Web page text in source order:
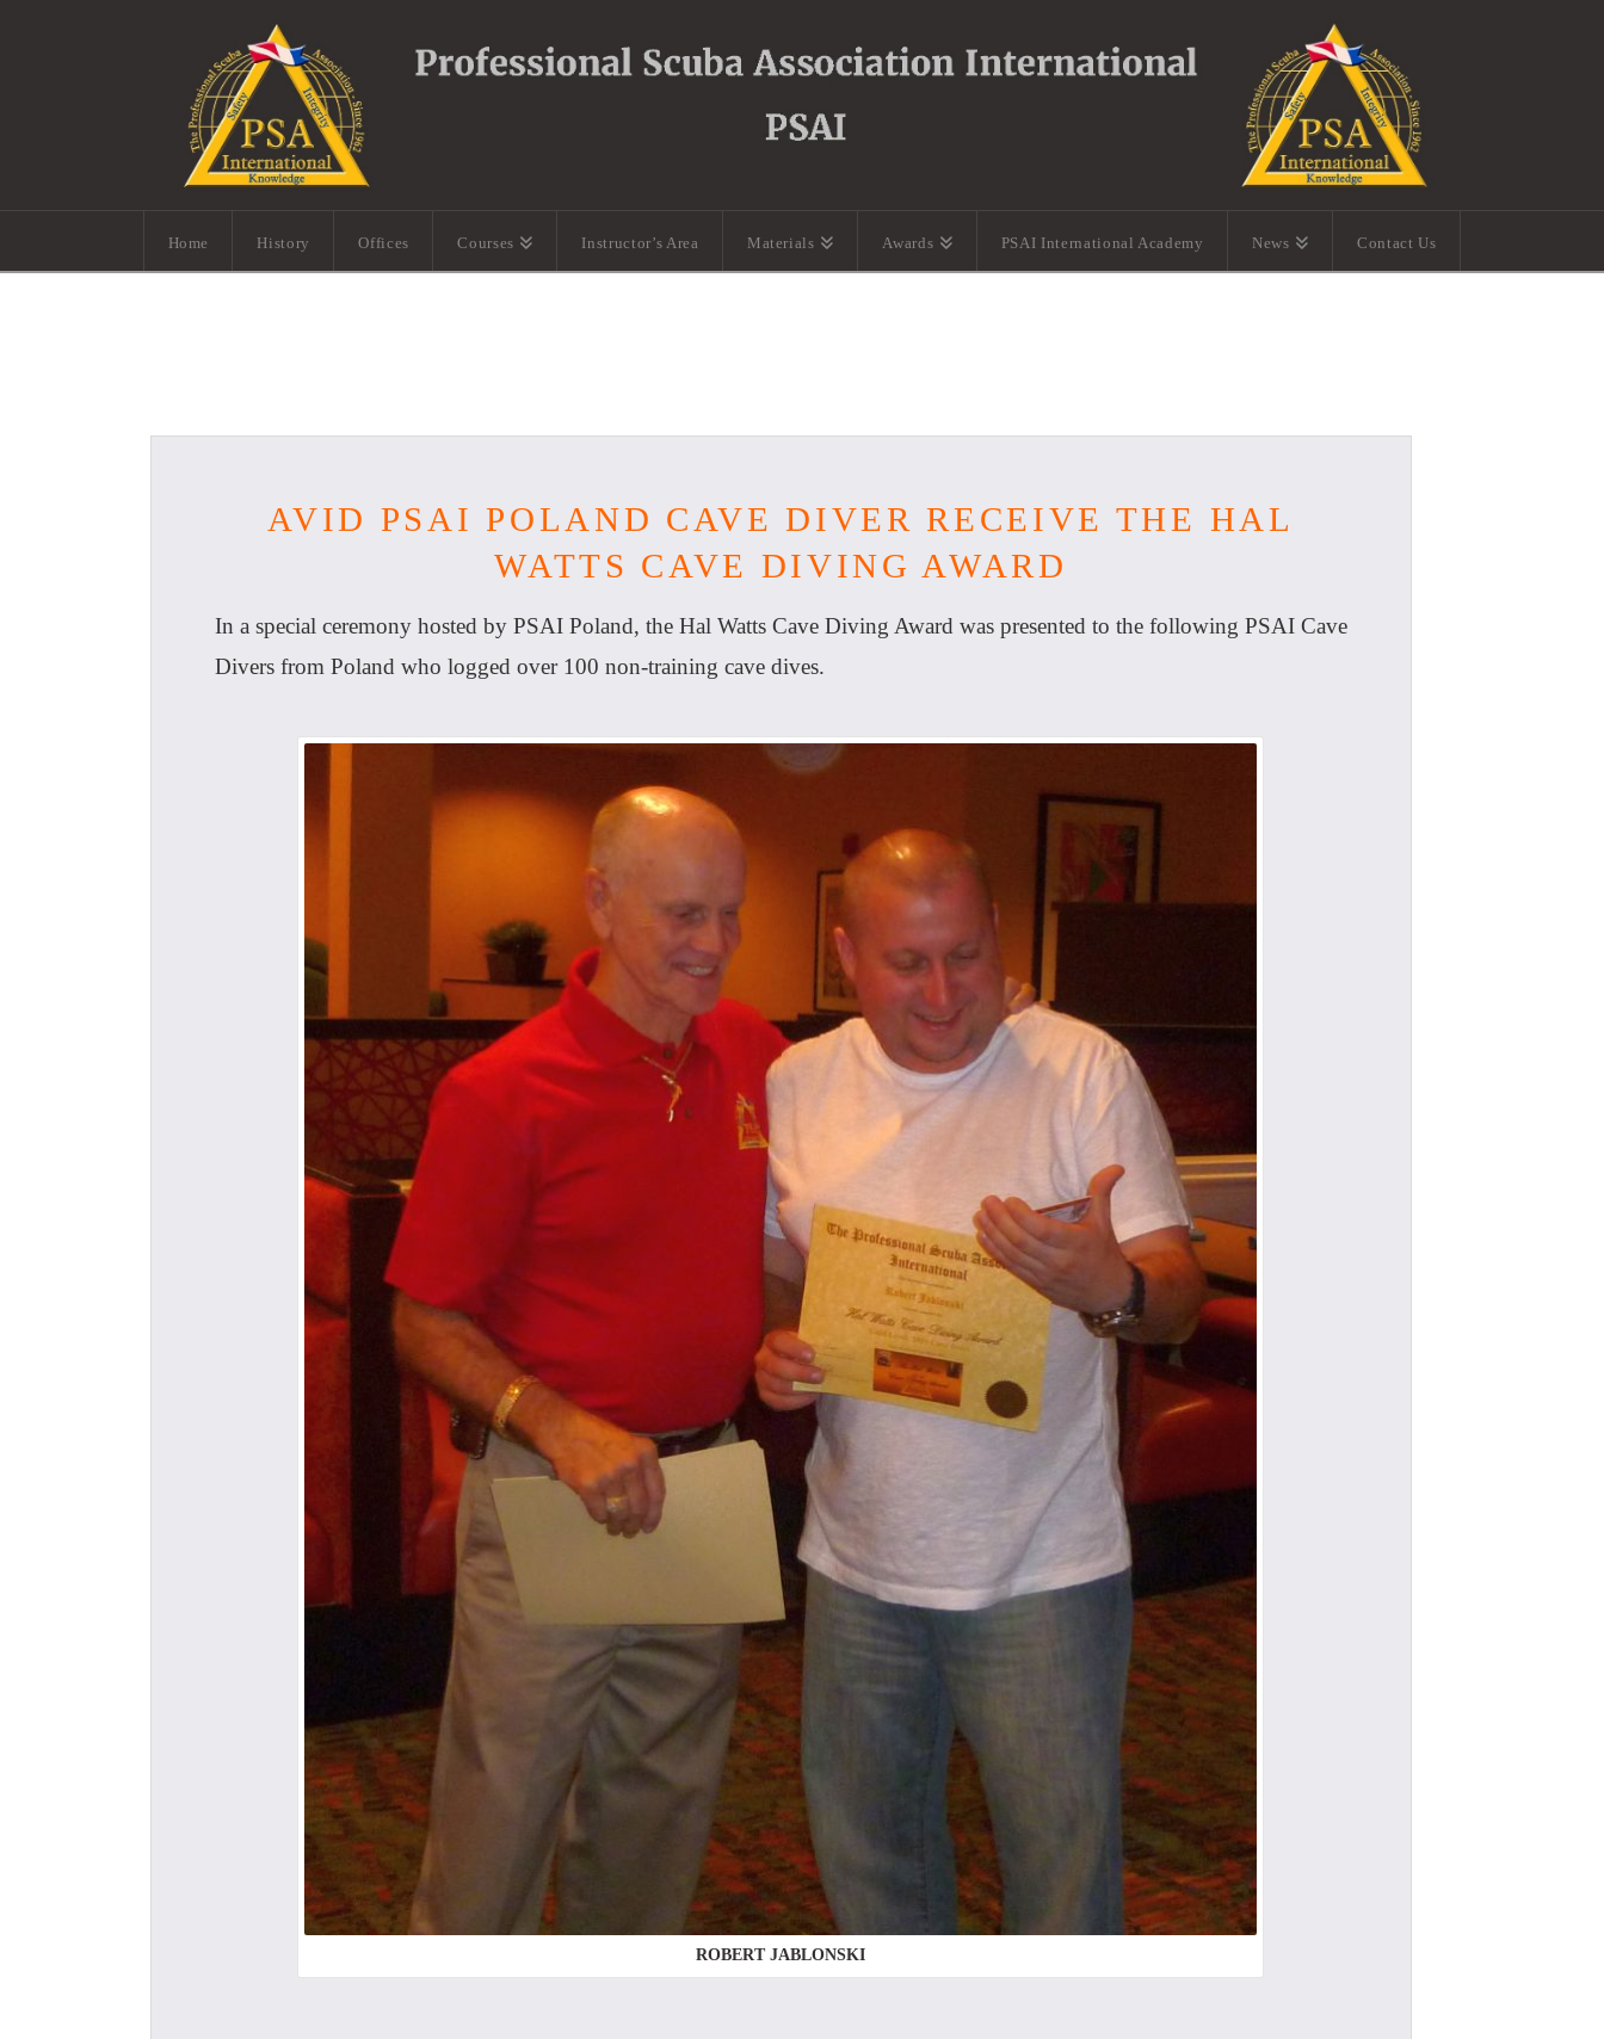
Home History Offices Courses Instructor’s Area Materials Awards PSAI International Academy News Contact Us
AVID PSAI POLAND CAVE DIVER RECEIVE THE HAL
WATTS CAVE DIVING AWARD
In a special ceremony hosted by PSAI Poland, the Hal Watts Cave Diving Award was presented to the following PSAI Cave
Divers from Poland who logged over 100 non-training cave dives.
ROBERT JABLONSKI